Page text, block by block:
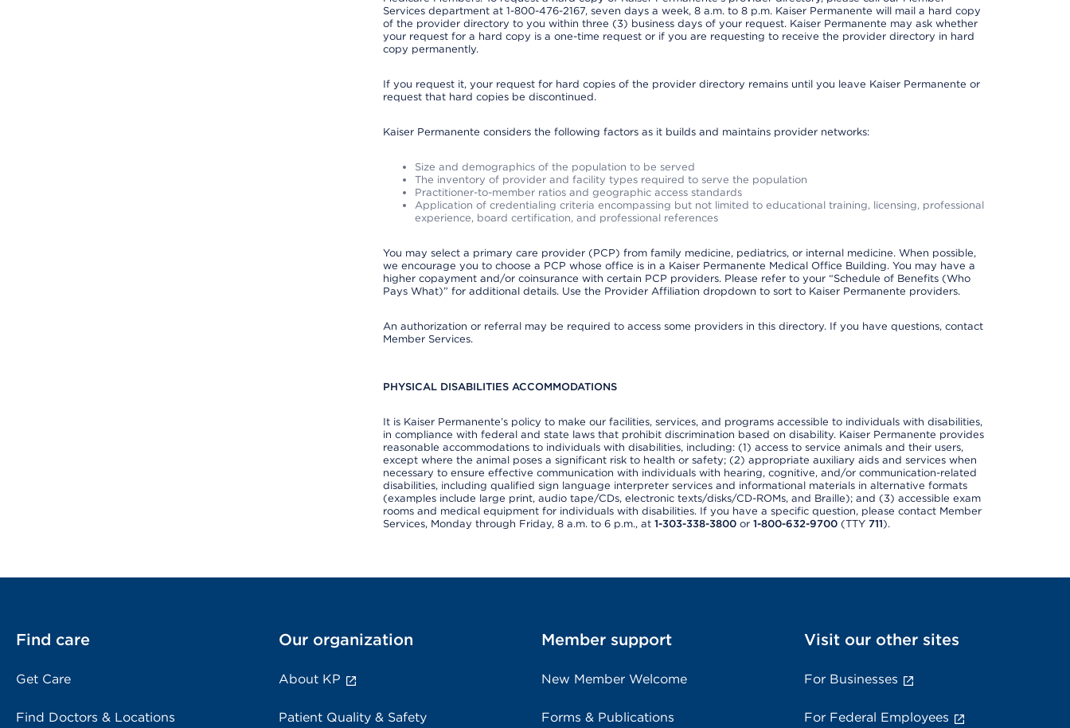
Services department at 1-800-476-2167, seven days a week, 8 a.m. to 8 p.m. Kaiser Permanente will mail a hard copy
of the provider directory to you within three (3) business days of your request. Kaiser Permanente may ask whether
your request for a hard copy is a one-time request or if you are requesting to receive the provider directory in hard
copy permanently.
If you request it, your request for hard copies of the provider directory remains until you leave Kaiser Permanente or
request that hard copies be discontinued.
Kaiser Permanente considers the following factors as it builds and maintains provider networks:
Size and demographics of the population to be served
The inventory of provider and facility types required to serve the population
Practitioner-to-member ratios and geographic access standards
Application of credentialing criteria encompassing but not limited to educational training, licensing, professional
experience, board certification, and professional references
You may select a primary care provider (PCP) from family medicine, pediatrics, or internal medicine. When possible,
we encourage you to choose a PCP whose office is in a Kaiser Permanente Medical Office Building. You may have a
higher copayment and/or coinsurance with certain PCP providers. Please refer to your “Schedule of Benefits (Who
Pays What)” for additional details. Use the Provider Affiliation dropdown to sort to Kaiser Permanente providers.
An authorization or referral may be required to access some providers in this directory. If you have questions, contact
Member Services.
PHYSICAL DISABILITIES ACCOMMODATIONS
It is Kaiser Permanente’s policy to make our facilities, services, and programs accessible to individuals with disabilities,
in compliance with federal and state laws that prohibit discrimination based on disability. Kaiser Permanente provides
reasonable accommodations to individuals with disabilities, including: (1) access to service animals and their users,
except where the animal poses a significant risk to health or safety; (2) appropriate auxiliary aids and services when
necessary to ensure effective communication with individuals with hearing, cognitive, and/or communication-related
disabilities, including qualified sign language interpreter services and informational materials in alternative formats
(examples include large print, audio tape/CDs, electronic texts/disks/CD-ROMs, and Braille); and (3) accessible exam
rooms and medical equipment for individuals with disabilities. If you have a specific question, please contact Member
Services, Monday through Friday, 8 a.m. to 6 p.m., at 1-303-338-3800or 1-800-632-9700(TTY 711).
Find care
Get Care
Find Doctors & Locations
Our organization
About KP
Patient Quality & Safety
Member support
New Member Welcome
Forms & Publications
Visit our other sites
For Businesses
For Federal Employees